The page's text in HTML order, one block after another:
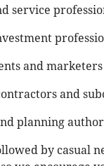
service
and marketers
and
planning
by casual